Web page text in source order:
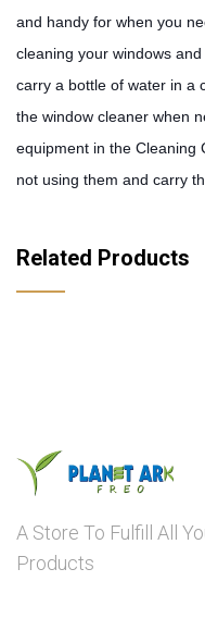
and handy for when you
cleaning your windows
carry a bottle of water in a
the window cleaner when
equipment in the Cleaning
not using them and carry
Related Products
A Store To Fulfill All
Products